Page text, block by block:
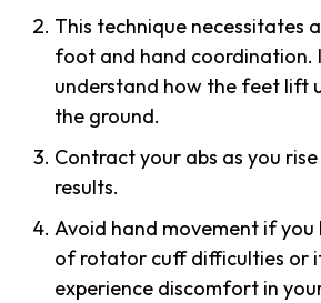
This technique necessitates
foot and hand coordination.
understand how the feet lift
the ground.
Contract your abs as you
results.
Avoid hand movement if you
of rotator cuff difficulties or
experience discomfort in